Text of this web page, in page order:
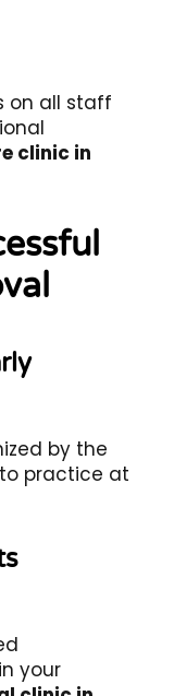
on all staff
clinic in
by the
practice at
your